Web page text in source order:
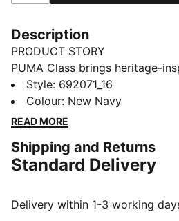
Description
PRODUCT STORY
PUMA Class brings heritage-
everyday routine. With bold
sportswear influences, and a
"Americana", this version of the
heading out, meeting friends,
these pieces deliver timeless
FEATURES & BENEFITS
Style: 692071_16
Colour: New Navy
READ MORE
Shipping and Returns
Standard Delivery
Delivery within 1-3 working